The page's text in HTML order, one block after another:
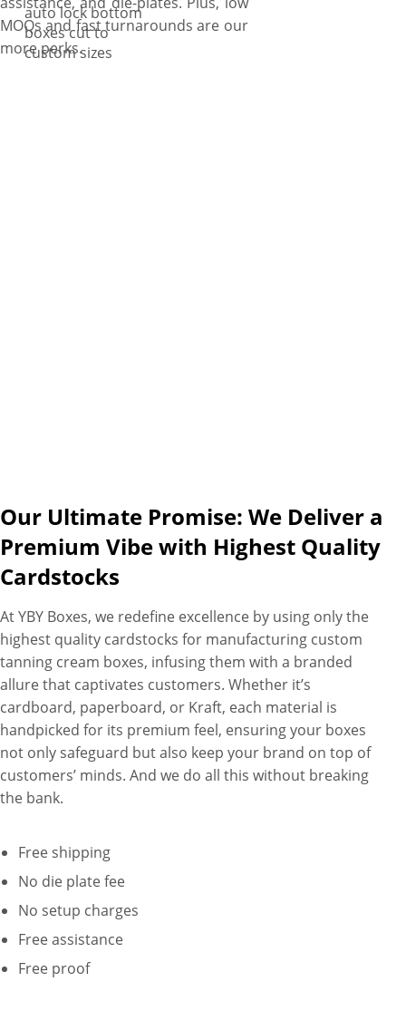
MOQs and fast turnarounds are our
more perks.
auto lock bottom
boxes cut to
custom sizes
Our Ultimate Promise: We Deliver a
Premium Vibe with Highest Quality
Cardstocks
At YBY Boxes, we redefine excellence by using only the
highest quality cardstocks for manufacturing custom
tanning cream boxes, infusing them with a branded
allure that captivates customers. Whether it’s
cardboard, paperboard, or Kraft, each material is
handpicked for its premium feel, ensuring your boxes
not only safeguard but also keep your brand on top of
customers’ minds. And we do all this without breaking
the bank.
Free shipping
No die plate fee
No setup charges
Free assistance
Free proof